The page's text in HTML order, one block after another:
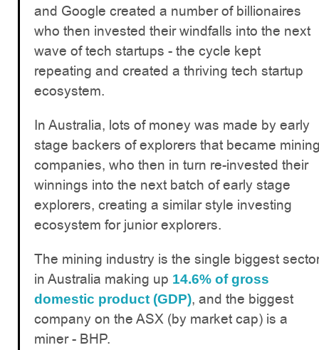
and Google created a number of billionaires
who then invested their windfalls into the next
wave of tech startups - the cycle kept
repeating and created a thriving tech startup
ecosystem.
In Australia, lots of money was made by early
stage backers of explorers that became
companies, who then in turn re-invested their
winnings into the next batch of early stage
explorers, creating a similar style investing
ecosystem for junior explorers.
The mining industry is the single biggest
in Australia making up 14.6% of gross
domestic product (GDP), and the biggest
company on the ASX (by market cap) is a
miner - BHP.